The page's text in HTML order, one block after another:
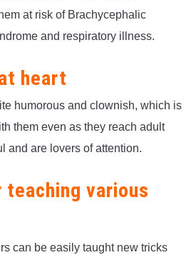
at risk of Brachycephalic
and respiratory illness.
heart
humorous and clownish, which is
them even as they reach adult
and are lovers of attention.
various
can be easily taught new tricks